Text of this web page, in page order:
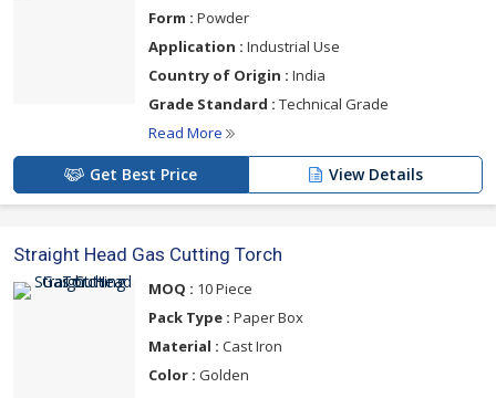
Form : Powder
Application : Industrial Use
Country of Origin : India
Grade Standard : Technical Grade
Read More
Get Best Price View Details
Straight Head Gas Cutting Torch
MOQ : 10 Piece
Pack Type : Paper Box
Material : Cast Iron
Color : Golden